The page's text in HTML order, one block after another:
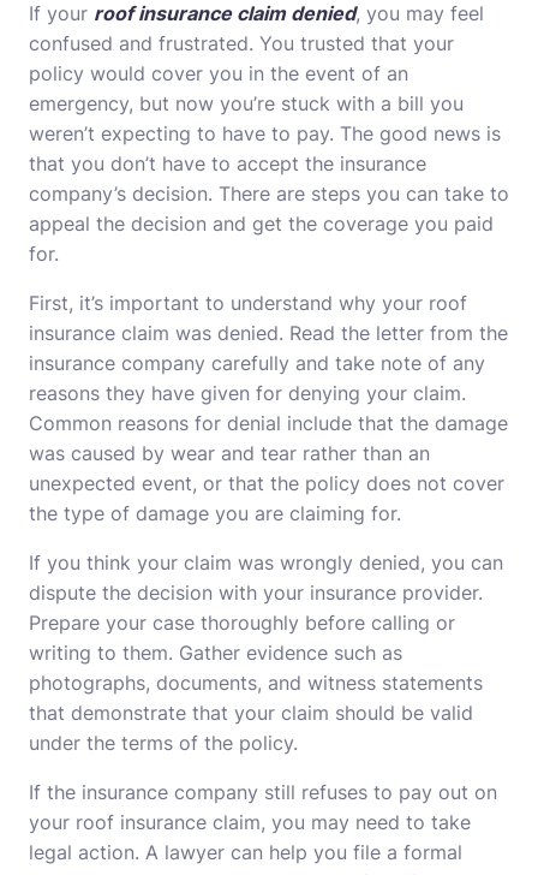
If your roof insurance claim denied, you may feel
confused and frustrated. You trusted that your
policy would cover you in the event of an
emergency, but now you’re stuck with a bill you
weren’t expecting to have to pay. The good news is
that you don’t have to accept the insurance
company’s decision. There are steps you can take to
appeal the decision and get the coverage you paid
for.
First, it’s important to understand why your roof
insurance claim was denied. Read the letter from the
insurance company carefully and take note of any
reasons they have given for denying your claim.
Common reasons for denial include that the damage
was caused by wear and tear rather than an
unexpected event, or that the policy does not cover
the type of damage you are claiming for.
If you think your claim was wrongly denied, you can
dispute the decision with your insurance provider.
Prepare your case thoroughly before calling or
writing to them. Gather evidence such as
photographs, documents, and witness statements
that demonstrate that your claim should be valid
under the terms of the policy.
If the insurance company still refuses to pay out on
your roof insurance claim, you may need to take
legal action. A lawyer can help you file a formal